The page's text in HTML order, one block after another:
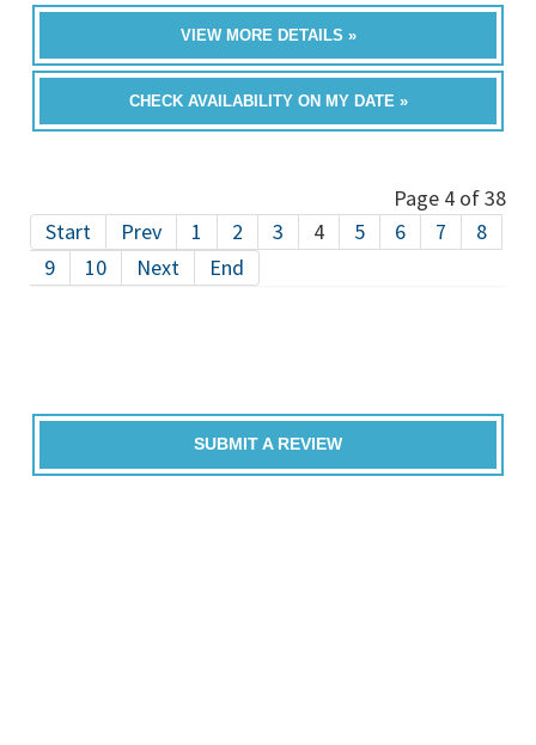
VIEW MORE DETAILS »
CHECK AVAILABILITY ON MY DATE »
Page 4 of 38
Start
Prev 1 2 3 4 5 6 7
8
9
10 Next End
SUBMIT A REVIEW